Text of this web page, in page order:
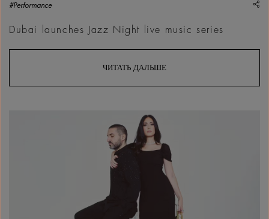
#Performance
Dubai launches Jazz Night live music series
ЧИТАТЬ ДАЛЬШЕ
A la Fran&ccedil;aise - Hiba Tawaji invites Ibrahim Maalouf,